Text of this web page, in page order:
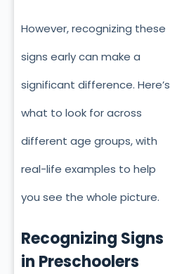
However, recognizing these
signs early can make a
significant difference. Here’s
what to look for across
different age groups, with
real-life examples to help
you see the whole picture.
Recognizing Signs
in Preschoolers